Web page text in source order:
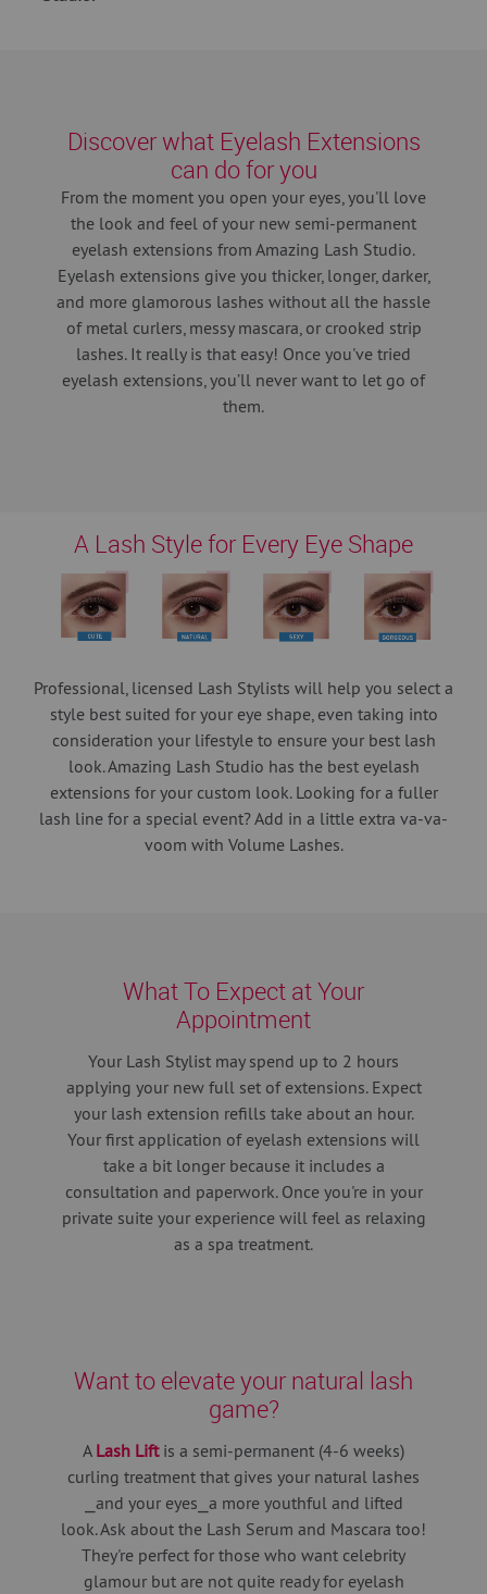
Discover what Eyelash Extensions
can do for you
From the moment you open your eyes, you'll love
the look and feel of your new semi-permanent
eyelash extensions from Amazing Lash Studio.
Eyelash extensions give you thicker, longer, darker,
and more glamorous lashes without all the hassle
of metal curlers, messy mascara, or crooked strip
lashes. It really is that easy! Once you've tried
eyelash extensions, you’ll never want to let go of
them.
A Lash Style for Every Eye Shape
Professional, licensed Lash Stylists will help you select a
style best suited for your eye shape, even taking into
consideration your lifestyle to ensure your best lash
look. Amazing Lash Studio has the best eyelash
extensions for your custom look. Looking for a fuller
lash line for a special event? Add in a little extra va-va-
voom with Volume Lashes.
What To Expect at Your
Appointment
Your Lash Stylist may spend up to 2 hours
applying your new full set of extensions. Expect
your lash extension refills take about an hour.
Your first application of eyelash extensions will
take a bit longer because it includes a
consultation and paperwork. Once you're in your
private suite your experience will feel as relaxing
as a spa treatment.
Want to elevate your natural lash
game?
A Lash Lift is a semi-permanent (4-6 weeks)
curling treatment that gives your natural lashes
⎯and your eyes⎯a more youthful and lifted
look. Ask about the Lash Serum and Mascara too!
They're perfect for those who want celebrity
glamour but are not quite ready for eyelash